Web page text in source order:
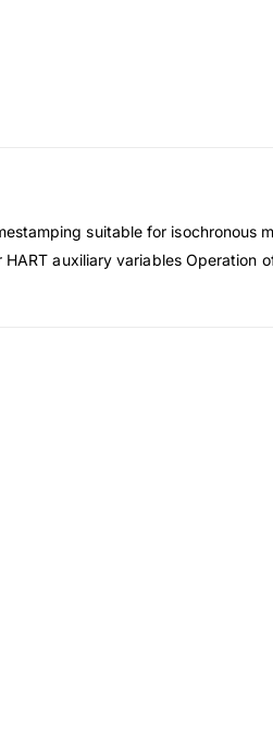
suitable for isochronous
auxiliary variables Operation